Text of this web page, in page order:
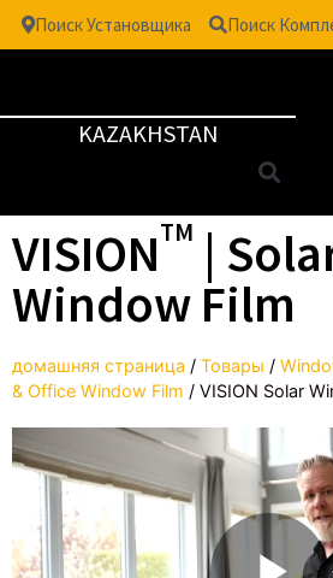
Поиск Установщика Поиск
KAZAKHSTAN
VISIONTM |
Window Film
домашняя страница / Товары /
& Office Window Film / VISION Solar